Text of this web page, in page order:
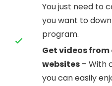
You just need to
you want to
program.
Get videos
websites – With
you can easily